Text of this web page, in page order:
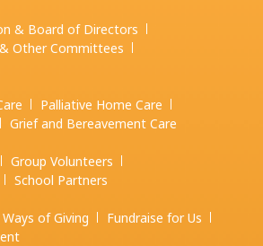
& Board of Directors
Other Committees
Palliative Home Care
Grief and Bereavement Care
Group Volunteers
School Partners
Ways of Giving
Fundraise for Us